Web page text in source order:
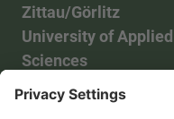
Zittau/Görlitz
University of Applied
Sciences
Phone:03583 612-0
Mail:info(at)hszg.de